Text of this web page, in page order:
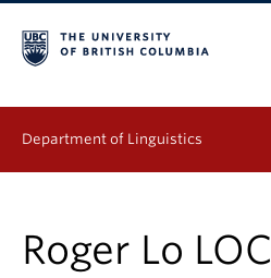
Department of Linguistics
Graduate
Roger Lo LOC